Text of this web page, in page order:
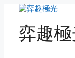
content弈趣